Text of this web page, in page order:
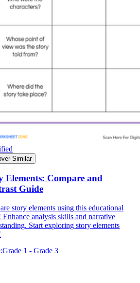
Similar
Elements: Compare and
Guide
story elements using this educational
Enhance analysis skills and narrative
Start exploring story elements
Grade 1 - Grade 3